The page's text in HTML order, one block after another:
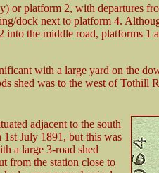
or platform 2, with departures
dock next to platform 4.
into the middle road, platforms 1
with a large yard on the
shed was to the west of Tothill
adjacent to the south
July 1891, but this was
a large 3-road shed
from the station close to